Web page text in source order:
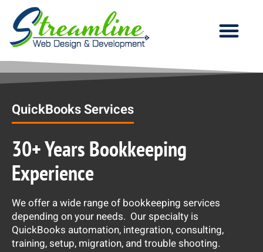
QuickBooks Services
30+ Years Bookkeeping
Experience
We offer a wide range of bookkeeping services
depending on your needs. Our specialty is
QuickBooks automation, integration, consulting,
training, setup, migration, and trouble shooting.